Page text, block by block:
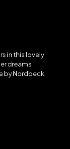
in this lovely
dreams
by Nordbeck.